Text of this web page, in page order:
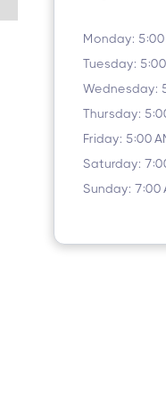
Monday: 5:00
Tuesday:
Wednesday:
Thursday:
Friday: 5:00
Saturday:
Sunday: 7:00